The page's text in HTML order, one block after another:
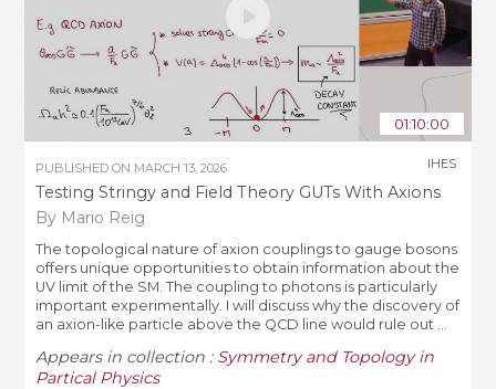
01:10:00
PUBLISHED ON MARCH 13, 2026
Testing Stringy and Field Theory GUTs With Axions
By Mario Reig
IHES
The topological nature of axion couplings to gauge bosons
offers unique opportunities to obtain information about the
UV limit of the SM. The coupling to photons is particularly
important experimentally. I will discuss why the discovery of
an axion-like particle above the QCD line would rule out ...
Appears in collection : Symmetry and Topology in
Partical Physics